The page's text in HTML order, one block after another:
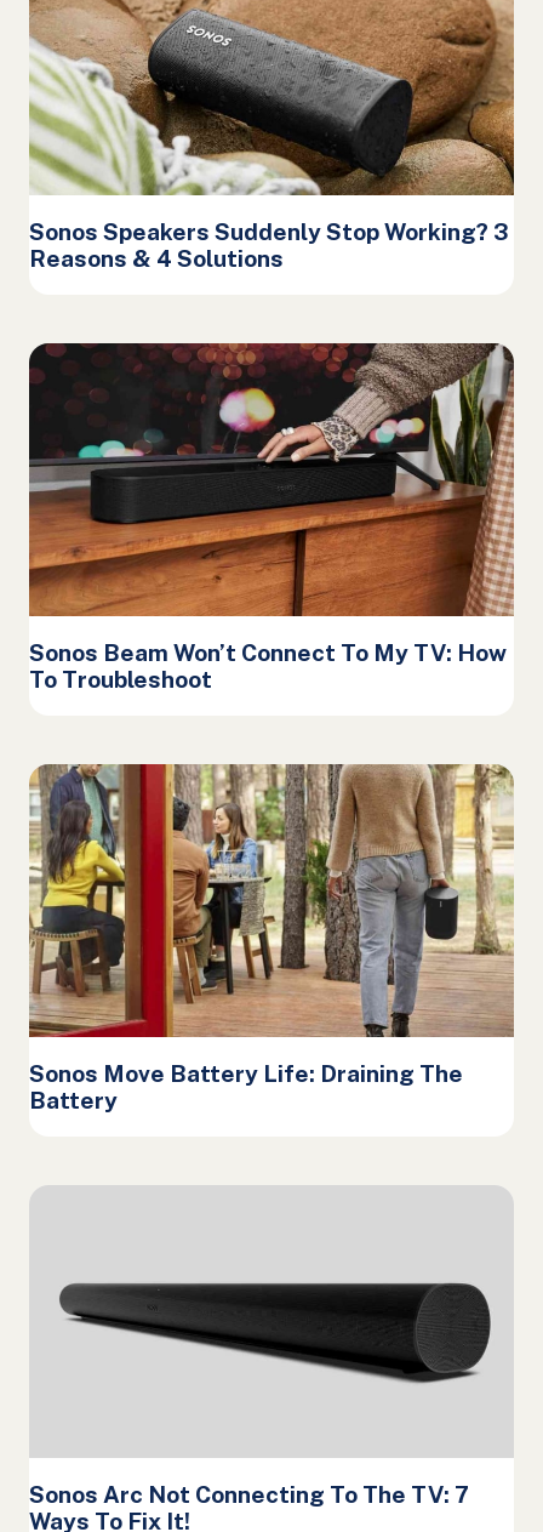
Sonos Speakers Suddenly Stop Working? 3
Reasons & 4 Solutions
Sonos Beam Won’t Connect To My TV: How
To Troubleshoot
Sonos Move Battery Life: Draining The
Battery
Sonos Arc Not Connecting To The TV: 7
Ways To Fix It!